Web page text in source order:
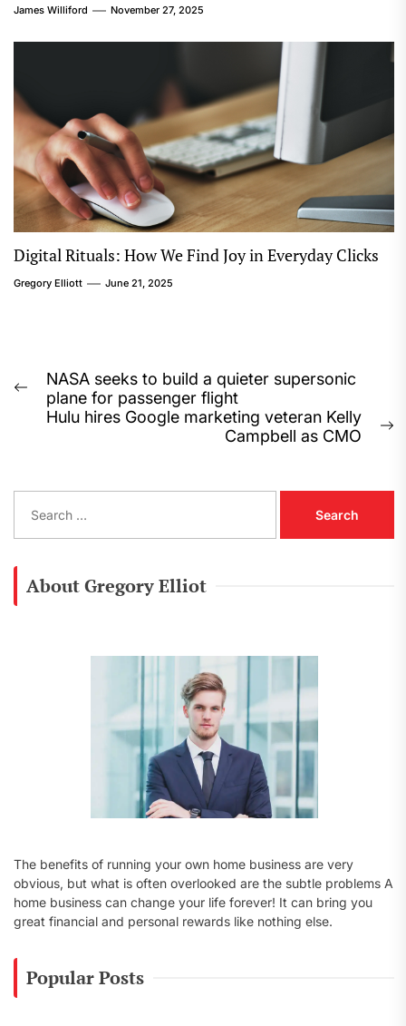
James Williford November 27, 2025
Digital Rituals: How We Find Joy in Everyday Clicks
Gregory Elliott June 21, 2025
Post
navigation
Previous
post:
NASA seeks to build a quieter supersonic
plane for passenger flight
Hulu hires Google marketing veteran Kelly
Campbell as CMO
a
About Gregory Elliot
The benefits of running your own home business are very
obvious, but what is often overlooked are the subtle problems A
home business can change your life forever! It can bring you
great financial and personal rewards like nothing else.
Popular Posts